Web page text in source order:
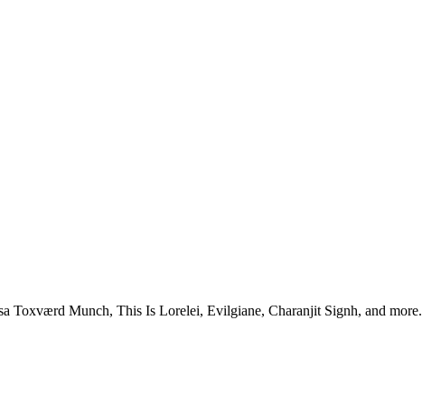
Toxværd Munch, This Is Lorelei, Evilgiane, Charanjit Signh, and more.